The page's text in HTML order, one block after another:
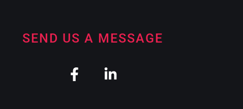
SEND US A MESSAGE